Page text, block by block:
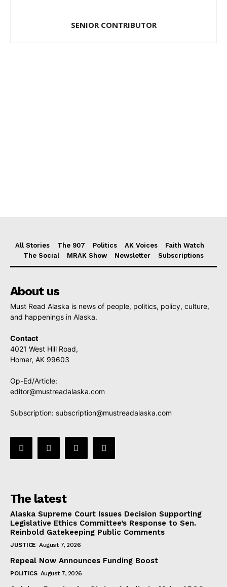
SENIOR CONTRIBUTOR
All Stories The 907 Politics AK Voices
Faith Watch
The Social
MRAK Show Newsletter Subscriptions
About us
Must Read Alaska is news of people, politics, policy, culture,
and happenings in Alaska.
Contact
4021 West Hill Road,
Homer, AK 99603
Op-Ed/Article:
editor@mustreadalaska.com
Subscription: subscription@mustreadalaska.com
The latest
Alaska Supreme Court Issues Decision Supporting
Legislative Ethics Committee’s Response to Sen.
Reinbold Gatekeeping Public Comments
JUSTICE August 7, 2026
Repeal Now Announces Funding Boost
POLITICS August 7, 2026